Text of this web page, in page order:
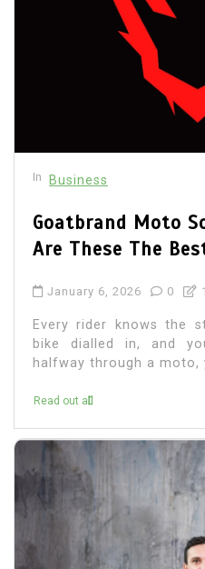
In Business
Goatbrand Moto
Are These The
January 6, 2026 0
Every rider knows the
bike dialled in, and
halfway through a moto,
Read out all